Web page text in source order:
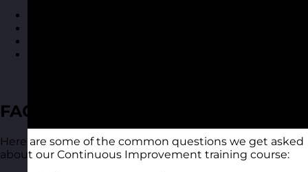
FAQ
Here are some of the common questions we get asked
about our Continuous Improvement training course: